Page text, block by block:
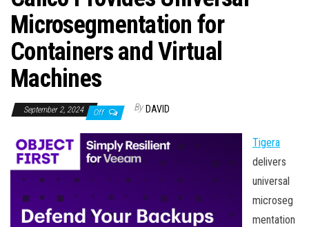
Microsegmentation for
Containers and Virtual
Machines
September 2, 2024 Off By DAVID
Tigera
delivers
universal
microseg
mentation